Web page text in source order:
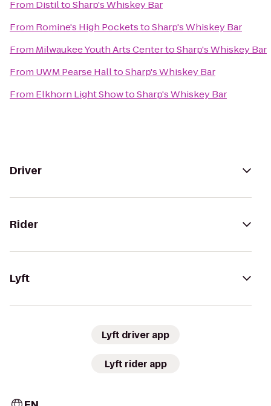
From DistiltoSharp's Whiskey Bar
From Romine's High PocketstoSharp's Whiskey Bar
From Milwaukee Youth Arts CentertoSharp's Whiskey Bar
From UWM Pearse HalltoSharp's Whiskey Bar
From Elkhorn Light ShowtoSharp's Whiskey Bar
Driver
Rider
Lyft
Lyft driver app
Lyft rider app